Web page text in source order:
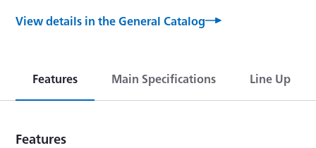
View details in the General Catalog
Features Main Specifications Line Up
Features